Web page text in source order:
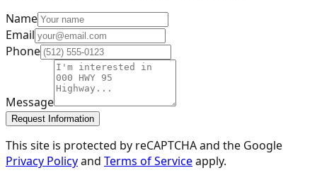
Name
Email
Phone
Message
Request Information
This site is protected by reCAPTCHA and the Google
Privacy Policyand Terms of Serviceapply.